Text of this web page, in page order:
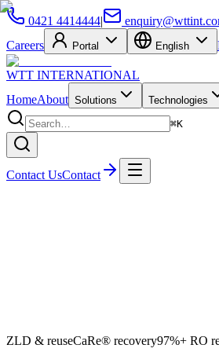
0421 4414444|
Careers
Portal English
WTT INTERNATIONAL
HomeAbout Solutions Technologies
⌘K
Contact UsContact
ZLD & reuseCaRe® recovery97%+ RO